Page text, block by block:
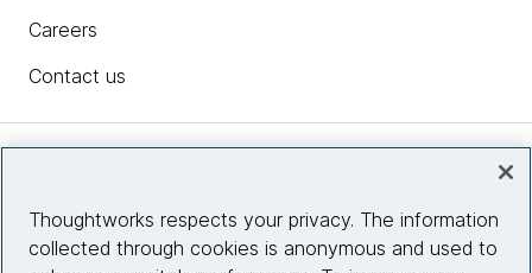
Careers
Contact us
Site info
Thoughtworks respects your privacy. The information
collected through cookies is anonymous and used to